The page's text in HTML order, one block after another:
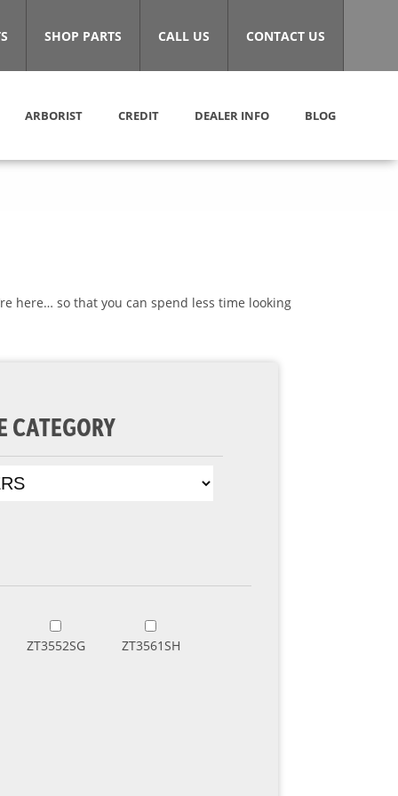
SHOP PARTS CALL US CONTACT US
ARBORIST CREDIT DEALER INFO BLOG
here… so that you can spend less time looking
CATEGORY
ZT3552SG ZT3561SH